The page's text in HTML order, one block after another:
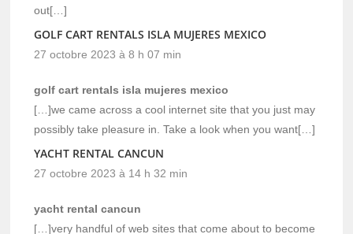
out[…]
GOLF CART RENTALS ISLA MUJERES MEXICO
27 octobre 2023 à 8 h 07 min
golf cart rentals isla mujeres mexico
[…]we came across a cool internet site that you just may
possibly take pleasure in. Take a look when you want[…]
YACHT RENTAL CANCUN
27 octobre 2023 à 14 h 32 min
yacht rental cancun
[…]very handful of web sites that come about to become